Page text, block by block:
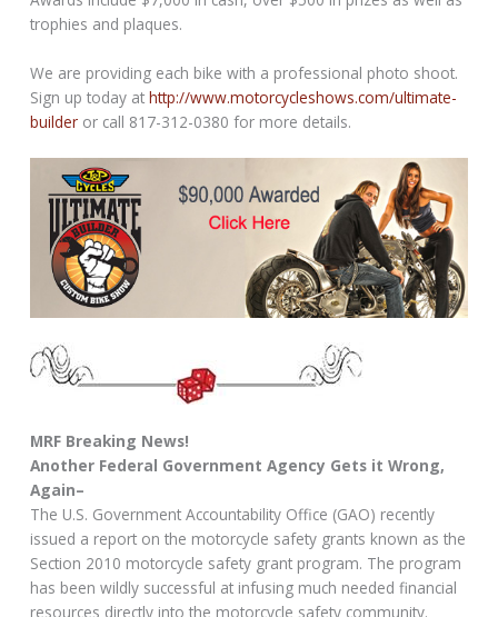
trophies and plaques.
We are providing each bike with a professional photo shoot.
Sign up today athttp://www.motorcycleshows.com/ultimate-
builder or call 817-312-0380 for more details.
MRF Breaking News!
Another Federal Government Agency Gets it Wrong,
Again–
The U.S. Government Accountability Office (GAO) recently
issued a report on the motorcycle safety grants known as the
Section 2010 motorcycle safety grant program. The program
has been wildly successful at infusing much needed financial
resources directly into the motorcycle safety community.